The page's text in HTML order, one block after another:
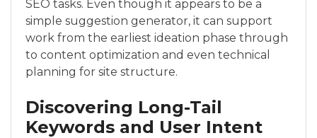
SEO tasks. Even though it appears to be a
simple suggestion generator, it can support
work from the earliest ideation phase through
to content optimization and even technical
planning for site structure.
Discovering Long-Tail
Keywords and User Intent